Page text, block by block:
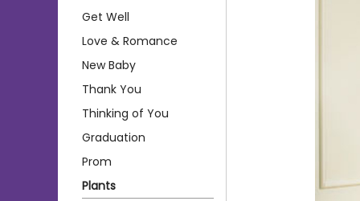
Get Well
Love & Romance
New Baby
Thank You
Thinking of You
Graduation
Prom
Plants